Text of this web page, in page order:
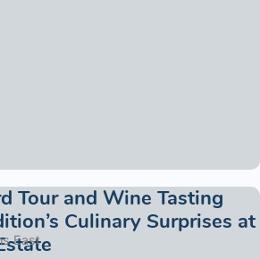
Tour and Wine Tasting
Culinary Surprises at
East